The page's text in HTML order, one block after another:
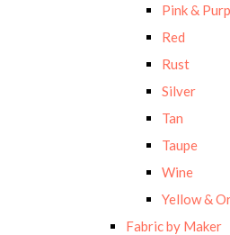
Pink &
Red
Rust
Silver
Tan
Taupe
Wine
Yellow &
Fabric by Maker